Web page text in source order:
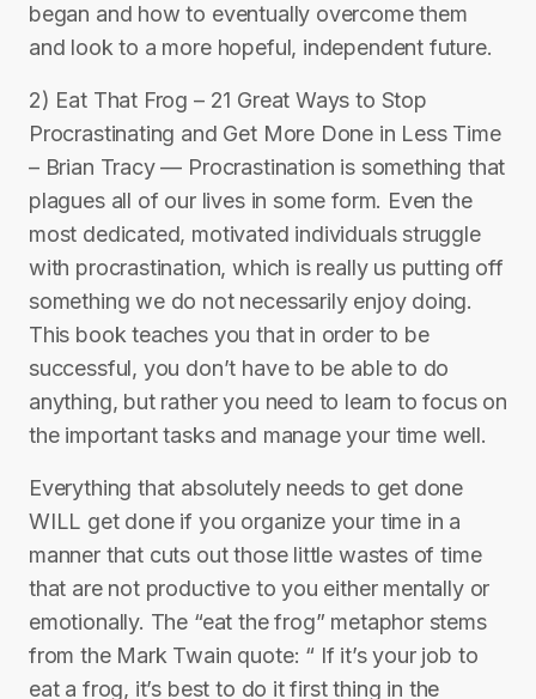
began and how to eventually overcome them
and look to a more hopeful, independent future.
2) Eat That Frog – 21 Great Ways to Stop
Procrastinating and Get More Done in Less Time
– Brian Tracy — Procrastination is something that
plagues all of our lives in some form. Even the
most dedicated, motivated individuals struggle
with procrastination, which is really us putting off
something we do not necessarily enjoy doing.
This book teaches you that in order to be
successful, you don’t have to be able to do
anything, but rather you need to learn to focus on
the important tasks and manage your time well.
Everything that absolutely needs to get done
WILL get done if you organize your time in a
manner that cuts out those little wastes of time
that are not productive to you either mentally or
emotionally. The “eat the frog” metaphor stems
from the Mark Twain quote: “ If it’s your job to
eat a frog, it’s best to do it first thing in the